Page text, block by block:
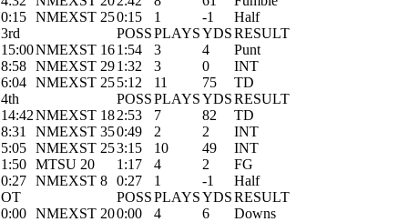
0:15 NMEXST 250:15 1 -1
Half
3rd
POSSPLAYSYDSRESULT
15:00NMEXST 161:54 3 4
Punt
8:58 NMEXST 291:32 3 0
INT
6:04 NMEXST 255:12 11 75
TD
4th
POSSPLAYSYDSRESULT
14:42NMEXST 182:53 7 82
TD
8:31
NMEXST 350:49 2 2
INT
5:05 NMEXST 253:15 10 49
INT
1:50 MTSU 20 1:17 4 2
FG
0:27 NMEXST 8 0:27 1 -1
Half
OT
POSSPLAYSYDSRESULT
0:00 NMEXST 200:00 4 6 Downs